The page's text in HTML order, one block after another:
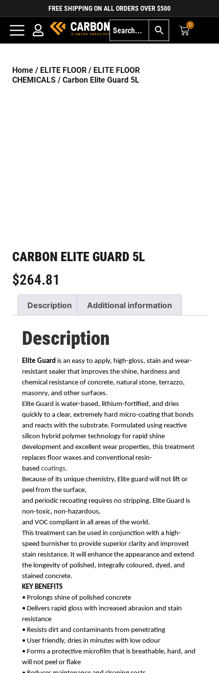
FREE SHIPPING ON ALL ORDERS OVER $500
0
Home / ELITE FLOOR / ELITE FLOOR
CHEMICALS / Carbon Elite Guard 5L
CARBON ELITE GUARD 5L
$264.81
Description Additional information
Description
Elite Guard is an easy to apply, high-gloss, stain and wear-
resistant sealer that improves the shine, hardness and
chemical resistance of concrete, natural stone, terrazzo,
masonry, and other surfaces.
Elite Guard is water-based, lithium-fortified, and dries
quickly to a clear, extremely hard micro-coating that bonds
and reacts with the substrate. Formulated using reactive
silicon hybrid polymer technology for rapid shine
development and excellent wear properties, this treatment
replaces floor waxes and conventional resin-
based coatings.
Because of its unique chemistry, Elite guard will not lift or
peel from the surface,
and periodic recoating requires no stripping. Elite Guard is
non-toxic, non-hazardous,
and VOC compliant in all areas of the world.
This treatment can be used in conjunction with a high-
speed burnisher to provide superior clarity and improved
stain resistance. It will enhance the appearance and extend
the longevity of polished, integrally coloured, dyed, and
stained concrete.
KEY BENEFITS
• Prolongs shine of polished concrete
• Delivers rapid gloss with increased abrasion and stain
resistance
• Resists dirt and contaminants from penetrating
• User friendly, dries in minutes with low odour
• Forms a protective microfilm that is breathable, hard, and
will not peel or flake